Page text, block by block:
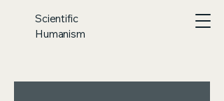
Scientific
Humanism